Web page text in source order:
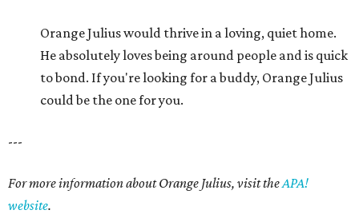
Orange Julius would thrive in a loving, quiet home.
He absolutely loves being around people and is quick
to bond. If you're looking for a buddy, Orange Julius
could be the one for you.
---
For more information about Orange Julius, visit theAPA!
website.